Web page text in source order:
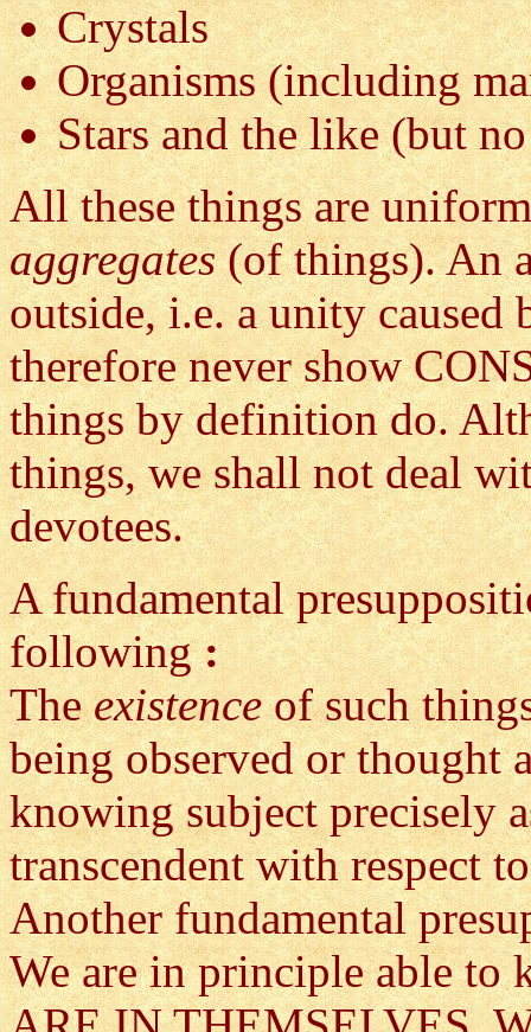
Crystals
Organisms (including
Stars and the like (but
All these things are
aggregates(of things). An
outside, i.e. a unity caused
therefore never show
things by definition do.
things, we shall not deal
devotees.
A fundamental
following:
Theexistenceof such
being observed or thought
knowing subject precisely
transcendent with respect
Another fundamental
We are in principle able to